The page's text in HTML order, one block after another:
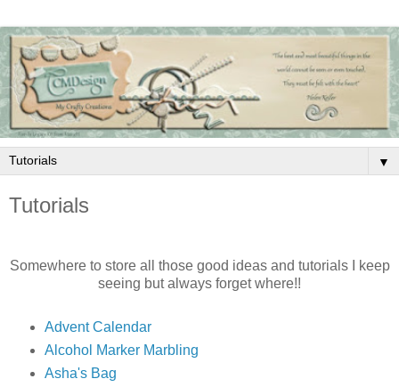
▼
Tutorials
Somewhere to store all those good ideas and tutorials I keep
seeing but always forget where!!
Advent Calendar
Alcohol Marker Marbling
Asha's Bag